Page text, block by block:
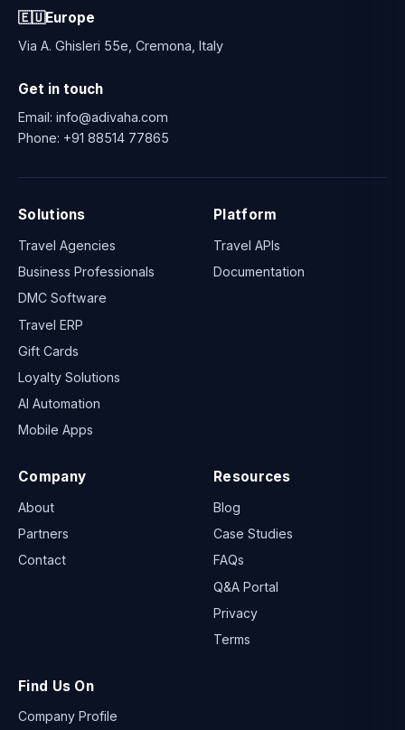
🇪🇺Europe
Via A. Ghisleri 55e, Cremona, Italy
Get in touch
Email: info@adivaha.com
Phone: +91 88514 77865
Solutions
Travel Agencies
Business Professionals
DMC Software
Travel ERP
Gift Cards
Loyalty Solutions
AI Automation
Mobile Apps
Platform
Travel APIs
Documentation
Company
About
Partners
Contact
Resources
Blog
Case Studies
FAQs
Q&A Portal
Privacy
Terms
Find Us On
Company Profile